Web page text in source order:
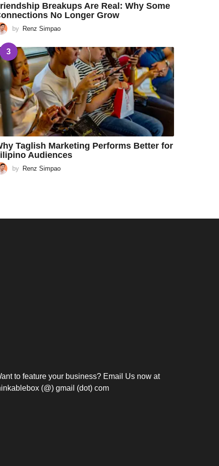
Breakups Are Real: Why Some
No Longer Grow
by Renz Simpao
3
Taglish Marketing Performs Better for
Audiences
by Renz Simpao
to feature your business? Email Us now at
(@) gmail (dot) com